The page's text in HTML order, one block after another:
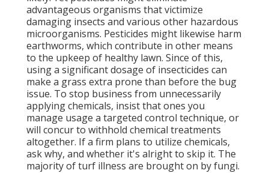
advantageous organisms that victimize
damaging insects and various other hazardous
microorganisms. Pesticides might likewise harm
earthworms, which contribute in other means
to the upkeep of healthy lawn. Since of this,
using a significant dosage of insecticides can
make a grass extra prone than before the bug
issue. To stop business from unnecessarily
applying chemicals, insist that ones you
manage usage a targeted control technique, or
will concur to withhold chemical treatments
altogether. If a firm plans to utilize chemicals,
ask why, and whether it's alright to skip it. The
majority of turf illness are brought on by fungi.